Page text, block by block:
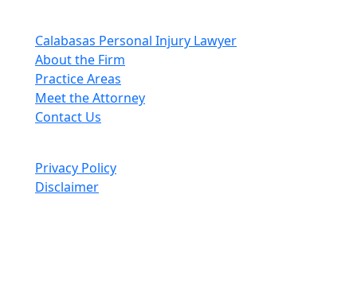
Calabasas Personal Injury Lawyer
About the Firm
Practice Areas
Meet the Attorney
Contact Us
Privacy Policy
Disclaimer